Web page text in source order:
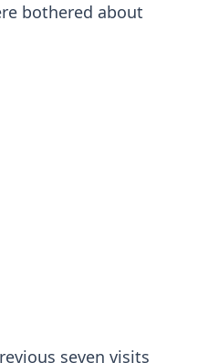
bothered about
seven visits